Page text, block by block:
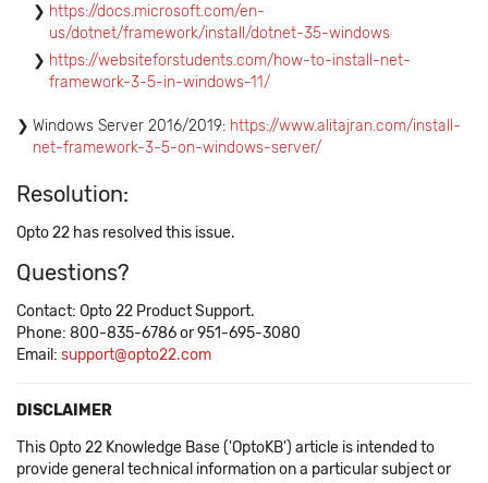
​https://docs.microsoft.com/en-
us/dotnet/framework/install/dotnet-35-windows
https://websiteforstudents.com/how-to-install-net-
framework-3-5-in-windows-11/
Windows Server 2016/2019: ​https://www.alitajran.com/install-
net-framework-3-5-on-windows-server/
Resolution:
Opto 22 has resolved this issue.
Questions?
Contact: Opto 22 Product Support.
Phone: 800-835-6786 or 951-695-3080
Email: support@opto22.com
DISCLAIMER
This Opto 22 Knowledge Base ('OptoKB') article is intended to
provide general technical information on a particular subject or